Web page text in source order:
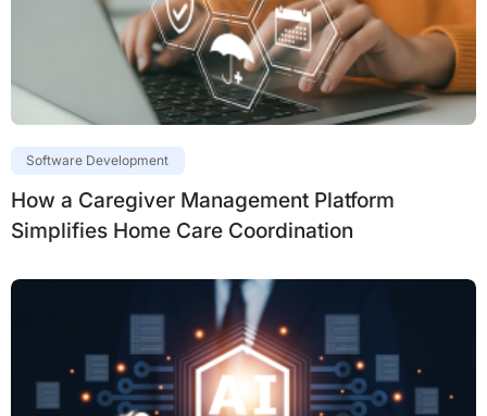
Software Development
How a Caregiver Management Platform
Simplifies Home Care Coordination